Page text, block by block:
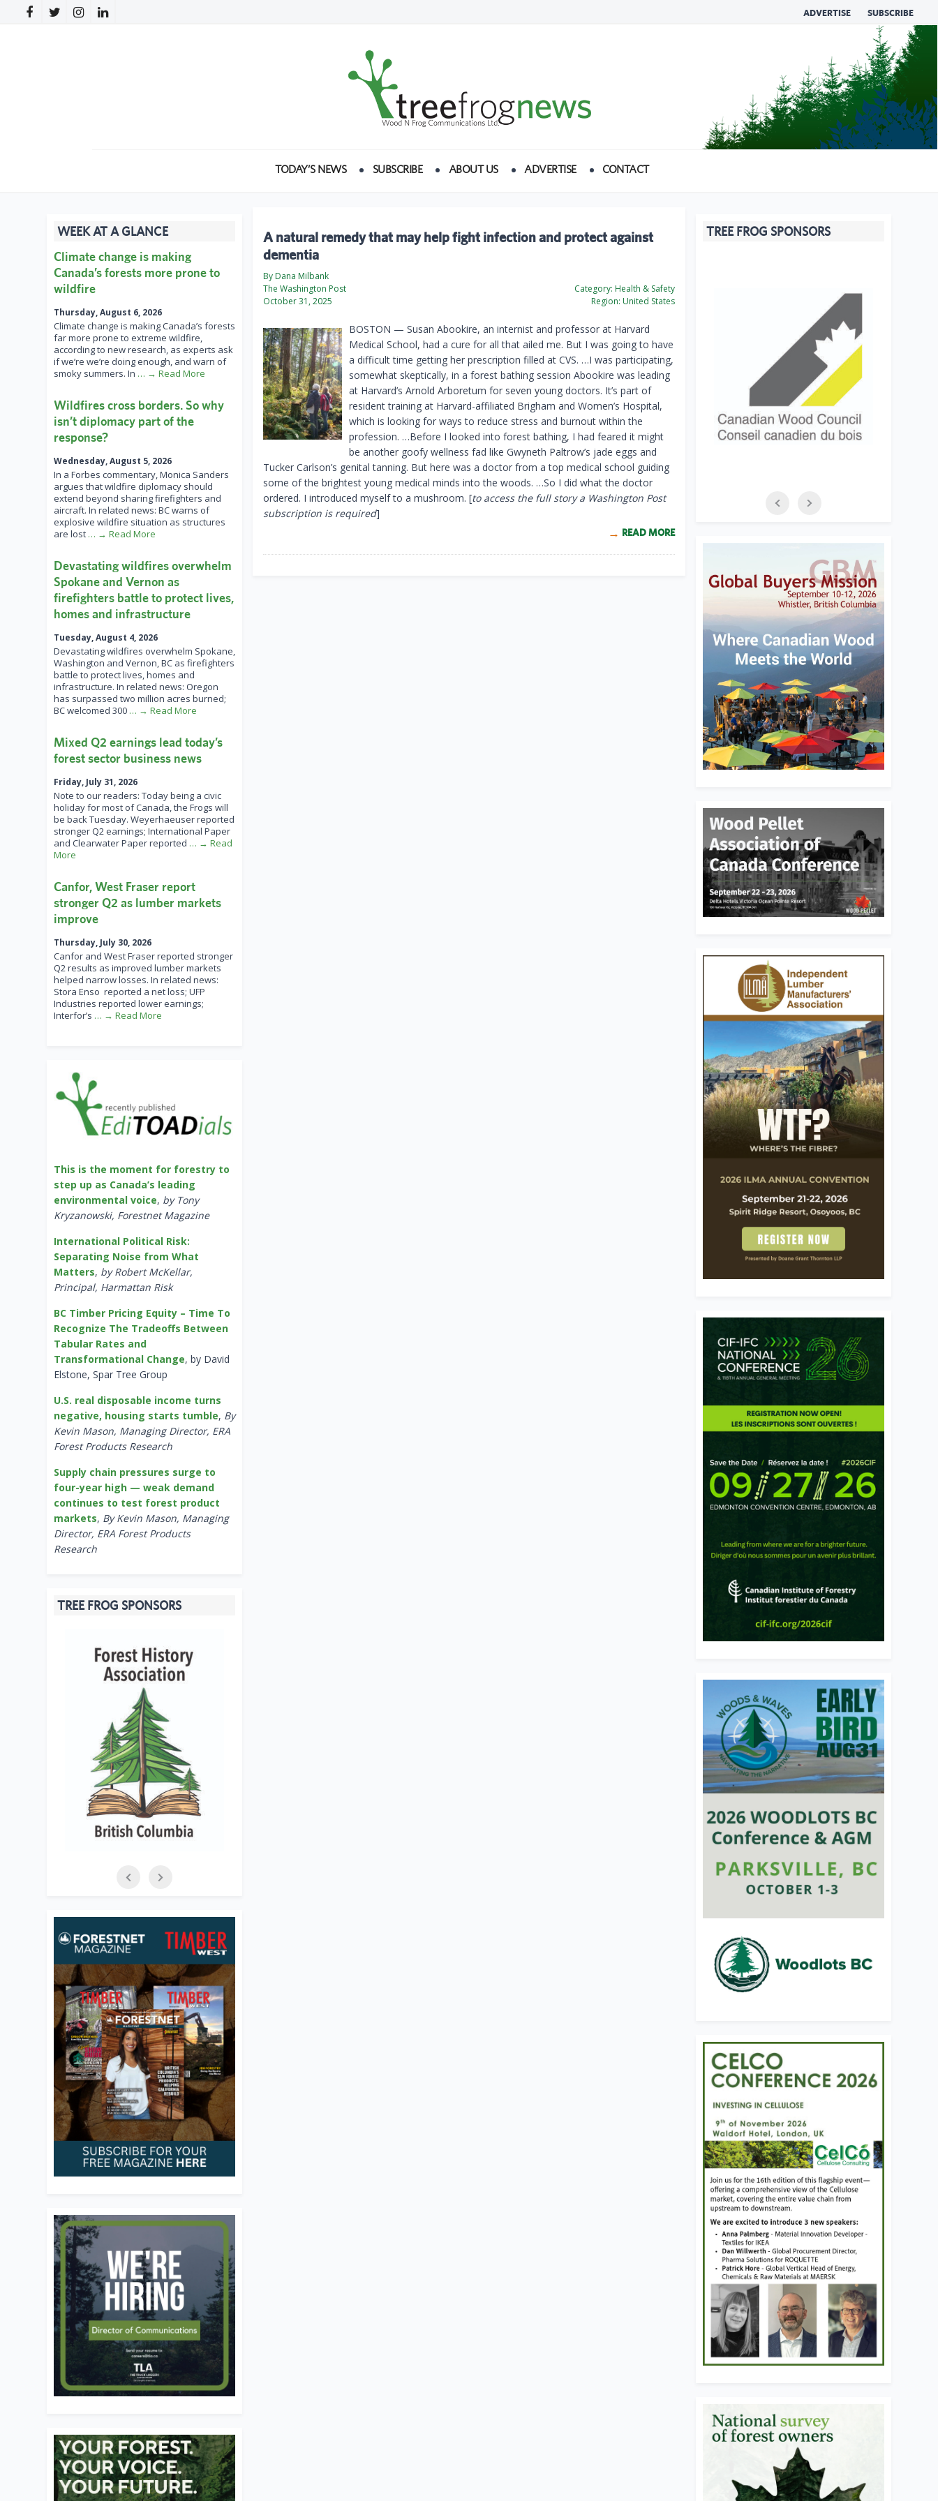
ADVERTISE SUBSCRIBE
TODAY’S NEWS SUBSCRIBE ABOUT US ADVERTISE CONTACT
A natural remedy that may help fight infection and protect against
dementia
By Dana Milbank
The Washington Post
October 31, 2025
Category: Health & Safety
Region: United States
BOSTON — Susan Abookire, an internist and professor at Harvard
Medical School, had a cure for all that ailed me. But I was going to have
a difficult time getting her prescription filled at CVS. …I was participating,
somewhat skeptically, in a forest bathing session Abookire was leading
at Harvard’s Arnold Arboretum for seven young doctors. It’s part of
resident training at Harvard-affiliated Brigham and Women’s Hospital,
which is looking for ways to reduce stress and burnout within the
profession. …Before I looked into forest bathing, I had feared it might
be another goofy wellness fad like Gwyneth Paltrow’s jade eggs and
Tucker Carlson’s genital tanning. But here was a doctor from a top medical school guiding
some of the brightest young medical minds into the woods. …So I did what the doctor
ordered. I introduced myself to a mushroom. [to access the full story a Washington Post
subscription is required]
READ MORE
WEEK AT A GLANCE
Climate change is making
Canada’s forests more prone to
wildfire
Thursday, August 6, 2026
Climate change is making Canada’s forests
far more prone to extreme wildfire,
according to new research, as experts ask
if we’re we’re doing enough, and warn of
smoky summers. In … → Read More
Wildfires cross borders. So why
isn’t diplomacy part of the
response?
Wednesday, August 5, 2026
In a Forbes commentary, Monica Sanders
argues that wildfire diplomacy should
extend beyond sharing firefighters and
aircraft. In related news: BC warns of
explosive wildfire situation as structures
are lost … → Read More
Devastating wildfires overwhelm
Spokane and Vernon as
firefighters battle to protect lives,
homes and infrastructure
Tuesday, August 4, 2026
Devastating wildfires overwhelm Spokane,
Washington and Vernon, BC as firefighters
battle to protect lives, homes and
infrastructure. In related news: Oregon
has surpassed two million acres burned;
BC welcomed 300 … → Read More
Mixed Q2 earnings lead today’s
forest sector business news
Friday, July 31, 2026
Note to our readers: Today being a civic
holiday for most of Canada, the Frogs will
be back Tuesday. Weyerhaeuser reported
stronger Q2 earnings; International Paper
and Clearwater Paper reported … → Read
More
Canfor, West Fraser report
stronger Q2 as lumber markets
improve
Thursday, July 30, 2026
Canfor and West Fraser reported stronger
Q2 results as improved lumber markets
helped narrow losses. In related news:
Stora Enso reported a net loss; UFP
Industries reported lower earnings;
Interfor’s … → Read More
This is the moment for forestry to
step up as Canada’s leading
environmental voice, by Tony
Kryzanowski, Forestnet Magazine
International Political Risk:
Separating Noise from What
Matters, by Robert McKellar,
Principal, Harmattan Risk
BC Timber Pricing Equity – Time To
Recognize The Tradeoffs Between
Tabular Rates and
Transformational Change, by David
Elstone, Spar Tree Group
U.S. real disposable income turns
negative, housing starts tumble, By
Kevin Mason, Managing Director, ERA
Forest Products Research
Supply chain pressures surge to
four-year high — weak demand
continues to test forest product
markets, By Kevin Mason, Managing
Director, ERA Forest Products
Research
TREE FROG SPONSORS
TREE FROG SPONSORS